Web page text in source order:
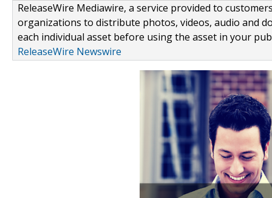
ReleaseWire Mediawire, a service provided to
organizations to distribute photos, videos, audio and
each individual asset before using the asset in your
ReleaseWire Newswire